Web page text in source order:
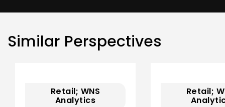
Similar Perspectives
Retail; WNS
Analytics
Retail;